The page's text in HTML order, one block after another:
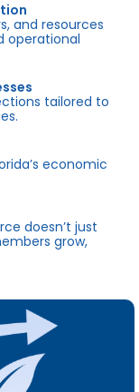
and resources
operational
tailored to
economic
doesn’t just
grow,